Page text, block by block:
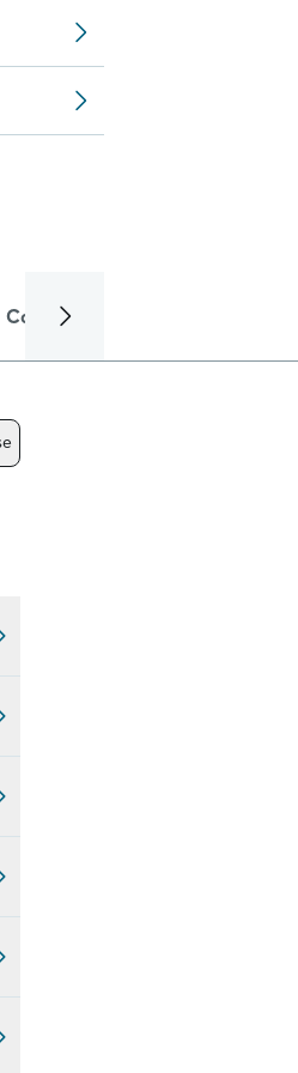
Camera